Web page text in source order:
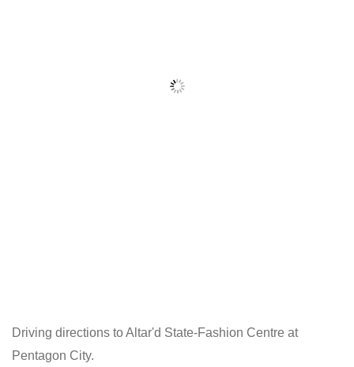
Driving directions to Altar'd State-Fashion Centre at
Pentagon City.